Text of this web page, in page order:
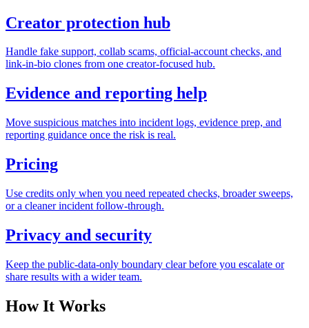
Creator protection hub
Handle fake support, collab scams, official-account checks, and
link-in-bio clones from one creator-focused hub.
Evidence and reporting help
Move suspicious matches into incident logs, evidence prep, and
reporting guidance once the risk is real.
Pricing
Use credits only when you need repeated checks, broader sweeps,
or a cleaner incident follow-through.
Privacy and security
Keep the public-data-only boundary clear before you escalate or
share results with a wider team.
How It Works